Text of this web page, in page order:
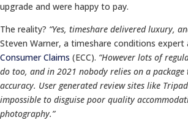
upgrade and were happy to pay.
The reality? “Yes, timeshare delivered luxury,
Steven Warner, a timeshare conditions expert
Consumer Claims (ECC). “However lots of
do too, and in 2021 nobody relies on a package
accuracy. User generated review sites like
impossible to disguise poor quality
photography.”